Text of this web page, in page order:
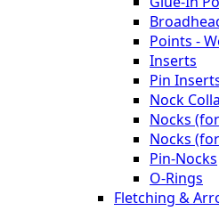
Points -
Inserts
Pin
Nock
Nocks
Nocks
Pin-Nocks
O-Rings
Fletching &